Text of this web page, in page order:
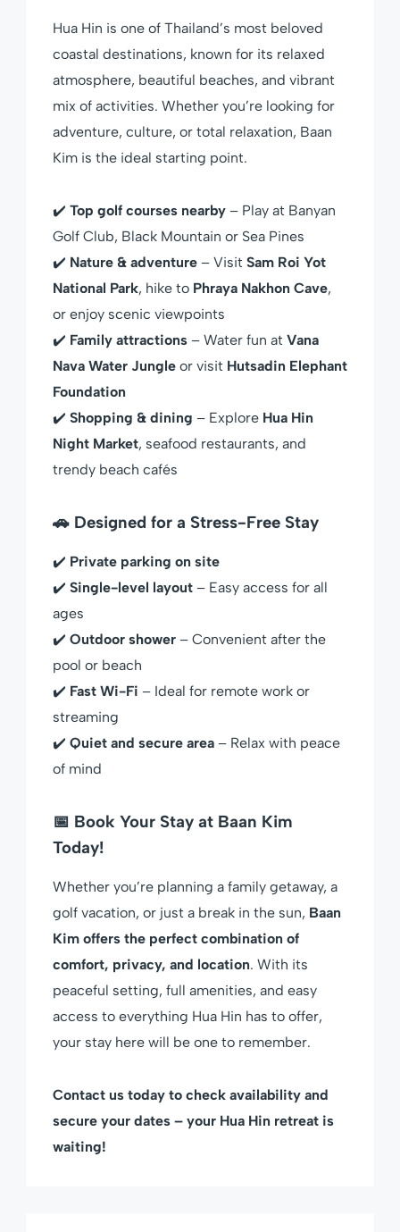
Hua Hin is one of Thailand’s most beloved
coastal destinations, known for its relaxed
atmosphere, beautiful beaches, and vibrant
mix of activities. Whether you’re looking for
adventure, culture, or total relaxation, Baan
Kim is the ideal starting point.
✔️ Top golf courses nearby – Play at Banyan
Golf Club, Black Mountain or Sea Pines
✔️ Nature & adventure – Visit Sam Roi Yot
National Park, hike to Phraya Nakhon Cave,
or enjoy scenic viewpoints
✔️ Family attractions – Water fun at Vana
Nava Water Jungle or visit Hutsadin Elephant
Foundation
✔️ Shopping & dining – Explore Hua Hin
Night Market, seafood restaurants, and
trendy beach cafés
🚗 Designed for a Stress-Free Stay
✔️ Private parking on site
✔️ Single-level layout – Easy access for all
ages
✔️ Outdoor shower – Convenient after the
pool or beach
✔️ Fast Wi-Fi – Ideal for remote work or
streaming
✔️ Quiet and secure area – Relax with peace
of mind
📅 Book Your Stay at Baan Kim
Today!
Whether you’re planning a family getaway, a
golf vacation, or just a break in the sun, Baan
Kim offers the perfect combination of
comfort, privacy, and location. With its
peaceful setting, full amenities, and easy
access to everything Hua Hin has to offer,
your stay here will be one to remember.
Contact us today to check availability and
secure your dates – your Hua Hin retreat is
waiting!